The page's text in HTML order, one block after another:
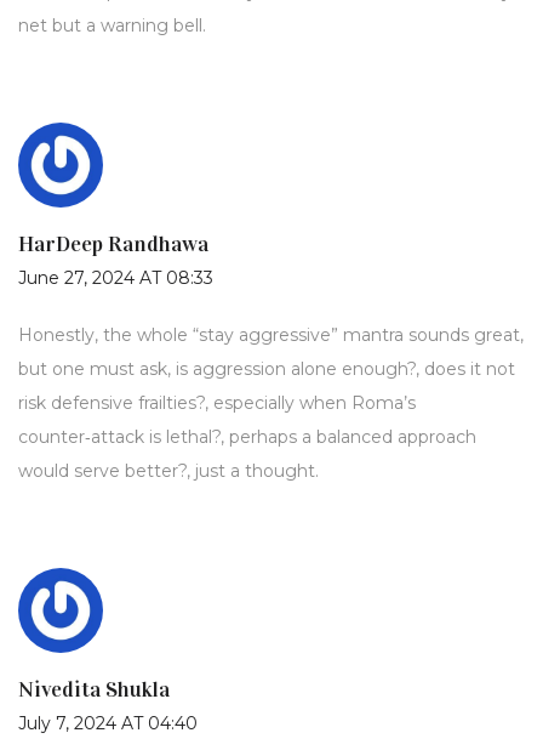
net but a warning bell.
HarDeep Randhawa
June 27, 2024 AT 08:33
Honestly, the whole “stay aggressive” mantra sounds great,
but one must ask, is aggression alone enough?, does it not
risk defensive frailties?, especially when Roma’s
counter‑attack is lethal?, perhaps a balanced approach
would serve better?, just a thought.
Nivedita Shukla
July 7, 2024 AT 04:40